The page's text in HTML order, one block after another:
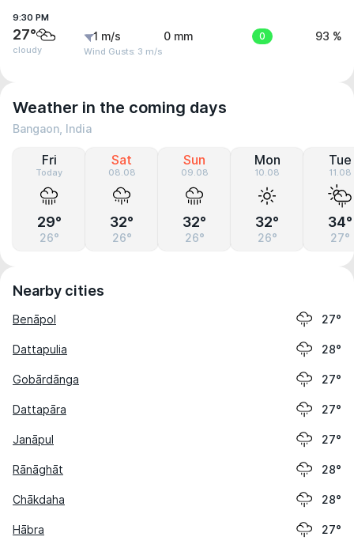
9:30 PM
27°
cloudy
1 m/s
Wind Gusts: 3 m/s
0 mm 0 93 %
Weather in the coming days
Bangaon, India
Fri
Today
29°
26°
Sat
08.08
32°
26°
Sun
09.08
32°
26°
Mon
10.08
32°
26°
Tue
11.08
34°
27°
Nearby cities
Benāpol 27°
Dattapulia 28°
Gobārdānga 27°
Dattapāra 27°
Janāpul 27°
Rānāghāt 28°
Chākdaha 28°
Hābra 27°